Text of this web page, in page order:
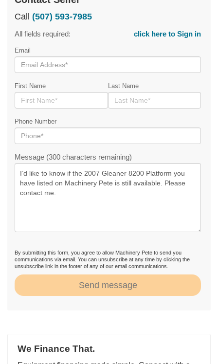
Call (507) 593-7985
All fields required: click here to Sign in
Email
First Name Last Name
Phone Number
Message (300 characters remaining)
By submitting this form, you agree to allow Machinery Pete to send you
communications via email. You can unsubscribe at any time by clicking the
unsubscribe link in the footer of any of our email communications.
Send message
We Finance That.